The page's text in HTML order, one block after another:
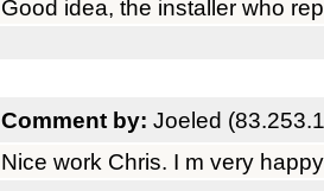
Good idea, the installer who
Comment by: Joeled
Nice work Chris. I m very